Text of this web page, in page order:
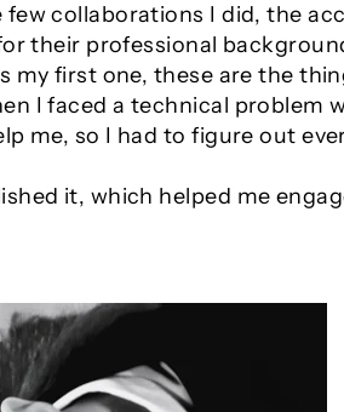
collaborations I did, the
their professional
first one, these are the
I faced a technical problem
me, so I had to figure out
it, which helped me